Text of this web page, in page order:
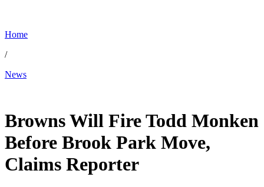
Home
/
News
Browns Will Fire Todd Monken
Before Brook Park Move,
Claims Reporter